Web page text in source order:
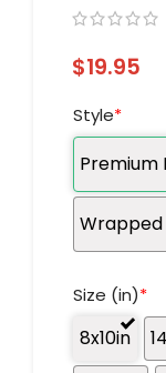
$19.95
Style*
Premium
Wrapped
Size (in)*
8x10in